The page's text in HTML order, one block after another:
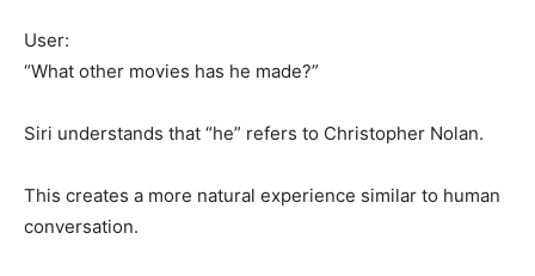
User:
“What other movies has he made?”
Siri understands that “he” refers to Christopher Nolan.
This creates a more natural experience similar to human
conversation.